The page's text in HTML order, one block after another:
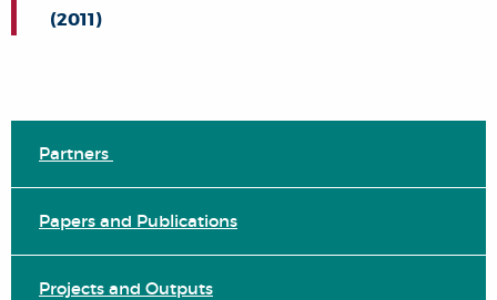
(2011)
Partners
Papers and Publications
Projects and Outputs